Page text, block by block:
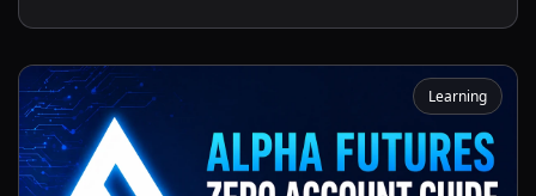
other Alpha Futures accounts.
Learning